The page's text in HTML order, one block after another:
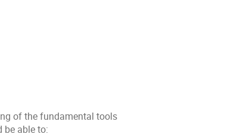
of the fundamental tools
be able to: